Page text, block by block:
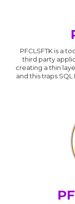
PFCLSFTK is a
third party
creating a thin
and this traps